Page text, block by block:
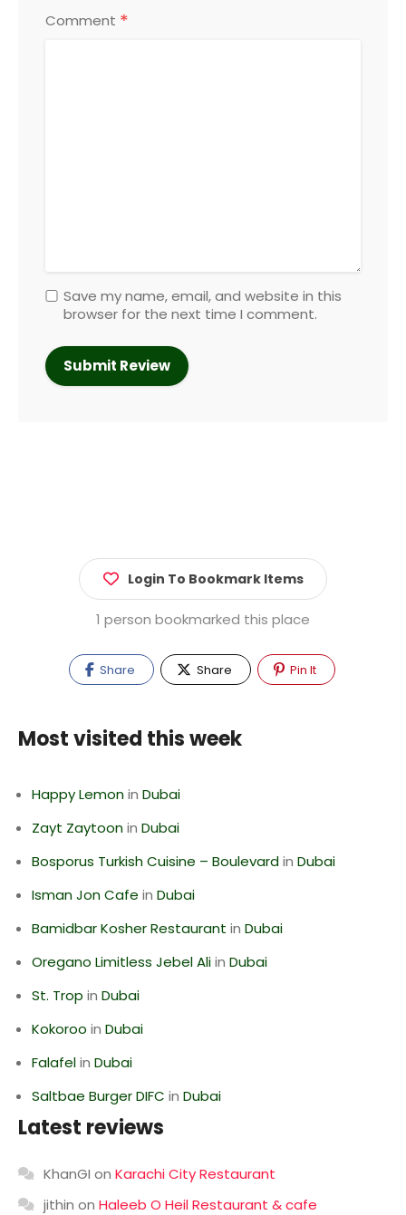
Comment *
Save my name, email, and website in this
browser for the next time I comment.
Login To Bookmark Items
1 person bookmarked this place
Share Share Pin It
Most visited this week
Happy Lemonin Dubai
Zayt Zaytoonin Dubai
Bosporus Turkish Cuisine – Boulevardin Dubai
Isman Jon Cafe in Dubai
Bamidbar Kosher Restaurant in Dubai
Oregano Limitless Jebel Aliin Dubai
St. Trop in Dubai
Kokoroo in Dubai
Falafelin Dubai
Saltbae Burger DIFC in Dubai
Latest reviews
KhanGI on Karachi City Restaurant
jithin on Haleeb O Heil Restaurant & cafe